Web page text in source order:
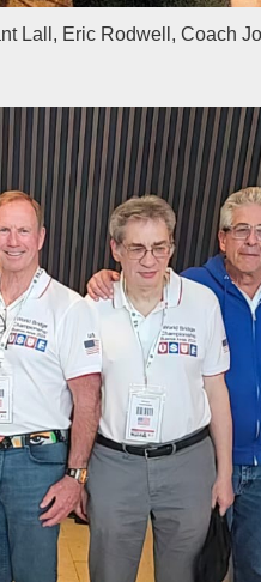
Lall, Eric Rodwell, Coach